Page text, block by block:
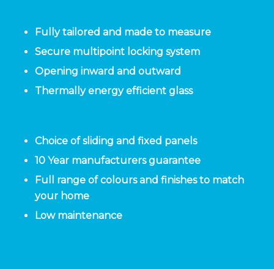
Fully tailored and made to measure
Secure multipoint locking system
Opening inward and outward
Thermally energy efficient glass
Choice of sliding and fixed panels
10 Year manufacturers guarantee
Full range of colours and finishes to match
your home
Low maintenance